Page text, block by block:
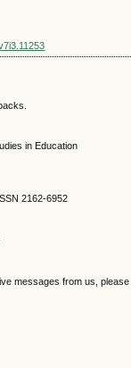
in Education
2162-6952
messages from us,